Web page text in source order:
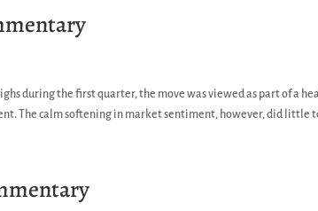
during the first quarter, the move was viewed as part of a
The calm softening in market sentiment, however, did little